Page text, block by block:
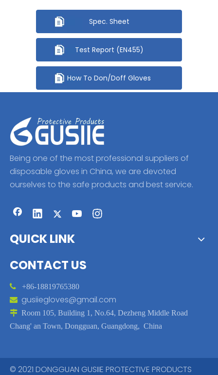
Spec. Sheet
Test Report (EN455)
How To Don/Doff Gloves
Being one of the most professional suppliers of
disposable gloves in China, we are devoted
ourselves to the safe products and best service.
QUICK LINK
CONTACT US
 +86-18819765380
 gusiiegloves@gmail.com
 Room 105, Building 1, No.64, Dezheng Middle Road
Chang' an Town, Dongguan, Guangdong, China
© 2021 DONGGUAN GUSIIE PROTECTIVE PRODUCTS